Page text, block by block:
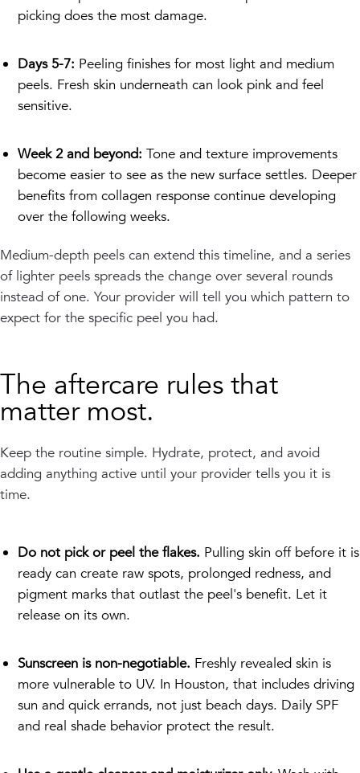
picking does the most damage.
Days 5-7: Peeling finishes for most light and medium
peels. Fresh skin underneath can look pink and feel
sensitive.
Week 2 and beyond: Tone and texture improvements
become easier to see as the new surface settles. Deeper
benefits from collagen response continue developing
over the following weeks.
Medium-depth peels can extend this timeline, and a series
of lighter peels spreads the change over several rounds
instead of one. Your provider will tell you which pattern to
expect for the specific peel you had.
The aftercare rules that
matter most.
Keep the routine simple. Hydrate, protect, and avoid
adding anything active until your provider tells you it is
time.
Do not pick or peel the flakes. Pulling skin off before it is
ready can create raw spots, prolonged redness, and
pigment marks that outlast the peel's benefit. Let it
release on its own.
Sunscreen is non-negotiable. Freshly revealed skin is
more vulnerable to UV. In Houston, that includes driving
sun and quick errands, not just beach days. Daily SPF
and real shade behavior protect the result.